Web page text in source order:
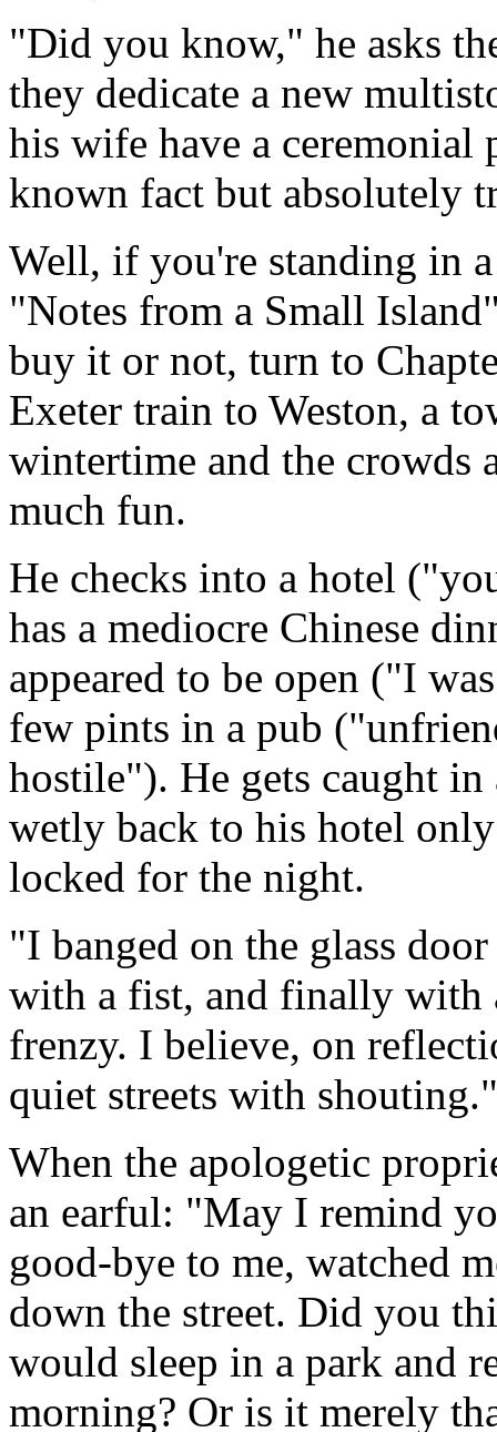
"Did you know," he asks
they dedicate a new
his wife have a
known fact but absolutely
Well, if you're standing in
"Notes from a Small
buy it or not, turn to
Exeter train to Weston, a
wintertime and the crowds
much fun.
He checks into a hotel
has a mediocre Chinese
appeared to be open ("I
few pints in a pub
hostile"). He gets caught
wetly back to his hotel
locked for the night.
"I banged on the glass
with a fist, and finally with
frenzy. I believe, on
quiet streets with shouting."
When the apologetic
an earful: "May I remind
good-bye to me, watched
down the street. Did you
would sleep in a park and
morning? Or is it merely